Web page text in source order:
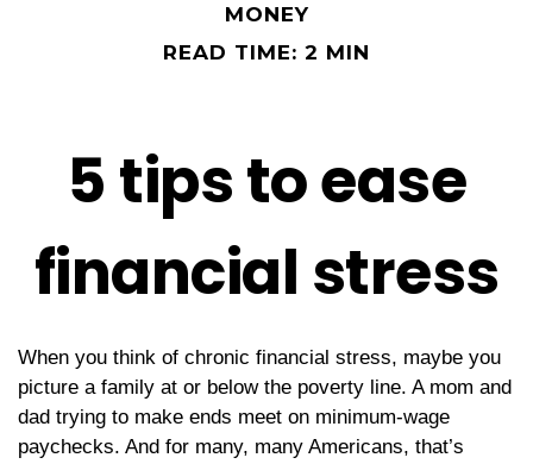
MONEY
READ TIME: 2 MIN
5 tips to ease
financial stress
When you think of chronic financial stress, maybe you
picture a family at or below the poverty line. A mom and
dad trying to make ends meet on minimum-wage
paychecks. And for many, many Americans, that’s